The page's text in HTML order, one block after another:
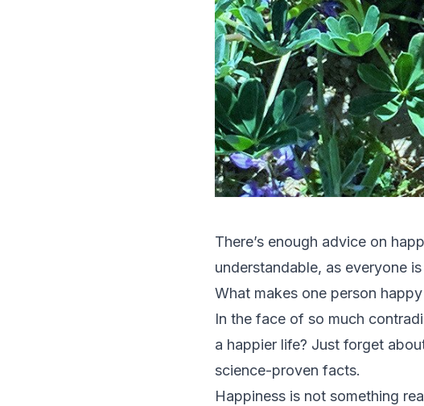
There’s enough advice on
understandable, as everyone
What makes one person
In the face of so much
a happier life? Just forget
science-proven facts.
Happiness is not something